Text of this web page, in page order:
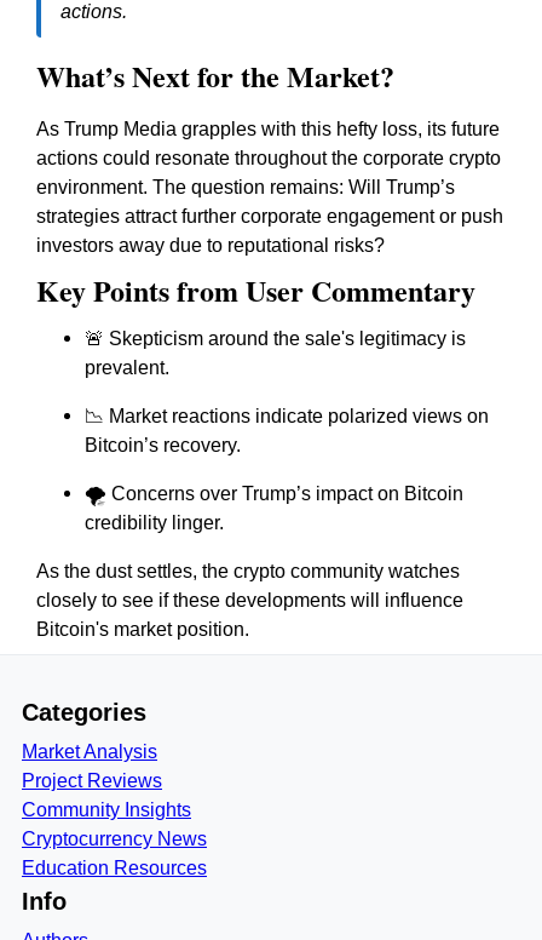
actions.
What’s Next for the Market?
As Trump Media grapples with this hefty loss, its future
actions could resonate throughout the corporate crypto
environment. The question remains: Will Trump’s
strategies attract further corporate engagement or push
investors away due to reputational risks?
Key Points from User Commentary
🚨 Skepticism around the sale's legitimacy is
prevalent.
📉 Market reactions indicate polarized views on
Bitcoin’s recovery.
🌪 Concerns over Trump’s impact on Bitcoin
credibility linger.
As the dust settles, the crypto community watches
closely to see if these developments will influence
Bitcoin's market position.
Categories
Market Analysis
Project Reviews
Community Insights
Cryptocurrency News
Education Resources
Info